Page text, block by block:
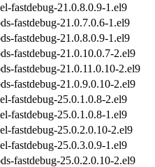
fastdebug-21.0.8.0.9-1.el9
fastdebug-21.0.7.0.6-1.el9
fastdebug-21.0.8.0.9-1.el9
fastdebug-21.0.10.0.7-2.el9
fastdebug-21.0.11.0.10-2.el9
fastdebug-21.0.9.0.10-2.el9
fastdebug-25.0.1.0.8-2.el9
fastdebug-25.0.1.0.8-1.el9
fastdebug-25.0.2.0.10-2.el9
fastdebug-25.0.3.0.9-1.el9
fastdebug-25.0.2.0.10-2.el9